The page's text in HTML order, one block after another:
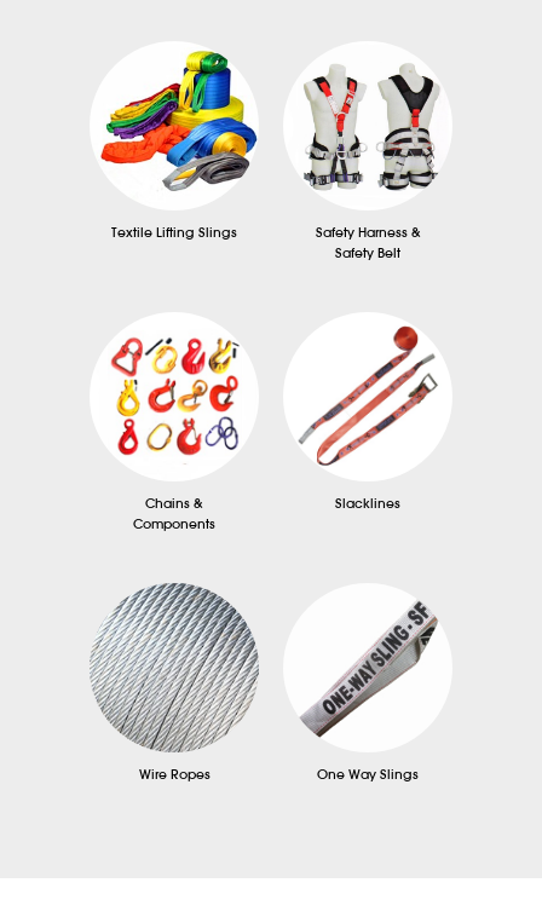
Textile Lifting Slings
Safety Harness &
Safety Belt
Chains &
Components
Slacklines
Wire Ropes One Way Slings